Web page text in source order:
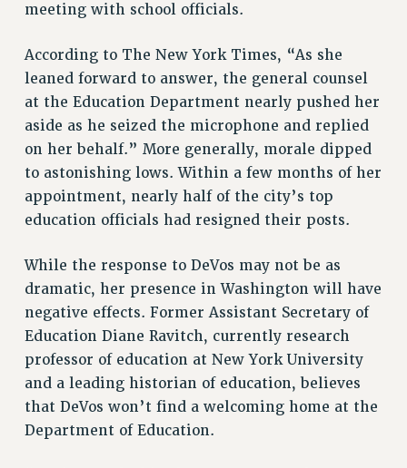
PROFESSIONAL DEVELOPMENT
RESOURCES FOR LAID-OFF ADJUNCTS
FAQ ABOUT UNEMPLOYMENT INSURANCE FOR ADJUNCTS
LEAVE
SICK LEAVE
PAID PARENTAL LEAVE
PAID FAMILY LEAVE
POST-TENURE REASSIGNED TIME
TRAVIA LEAVE
OTHER PROFESSIONAL LEAVES
PROFESSIONAL DEVELOPMENT
ADJUNCT-CET PROFESSIONAL DEVELOPMENT FUND
HEO-CLT PROFESSIONAL DEVELOPMENT FUND
meeting with school officials.
According to The New York Times, “As she
leaned forward to answer, the general counsel
at the Education Department nearly pushed her
aside as he seized the microphone and replied
on her behalf.” More generally, morale dipped
to astonishing lows. Within a few months of her
appointment, nearly half of the city’s top
education officials had resigned their posts.
While the response to DeVos may not be as
dramatic, her presence in Washington will have
negative effects. Former Assistant Secretary of
Education Diane Ravitch, currently research
professor of education at New York University
and a leading historian of education, believes
that DeVos won’t find a welcoming home at the
Department of Education.